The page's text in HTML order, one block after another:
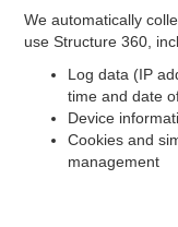
We automatically
use Structure 360,
Log data (IP
time and date
Device
Cookies and
management